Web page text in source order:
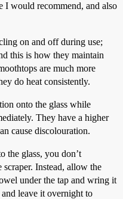
I would recommend, and also
on and off during use;
this is how they maintain
are much more
do heat consistently.
onto the glass while
They have a higher
cause discolouration.
the glass, you don’t
scraper. Instead, allow the
under the tap and wring it
leave it overnight to